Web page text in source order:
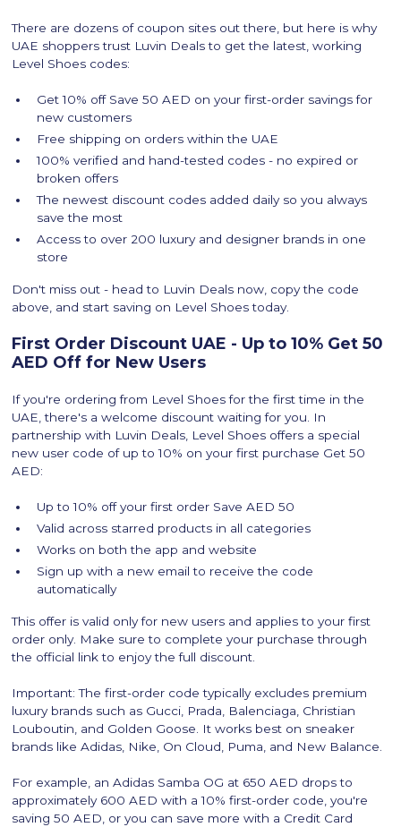
There are dozens of coupon sites out there, but here is why
UAE shoppers trust Luvin Deals to get the latest, working
Level Shoes codes:
Get 10% off Save 50 AED on your first-order savings for
new customers
Free shipping on orders within the UAE
100% verified and hand-tested codes - no expired or
broken offers
The newest discount codes added daily so you always
save the most
Access to over 200 luxury and designer brands in one
store
Don't miss out - head to Luvin Deals now, copy the code
above, and start saving on Level Shoes today.
First Order Discount UAE - Up to 10% Get 50
AED Off for New Users
If you're ordering from Level Shoes for the first time in the
UAE, there's a welcome discount waiting for you. In
partnership with Luvin Deals, Level Shoes offers a special
new user code of up to 10% on your first purchase Get 50
AED:
Up to 10% off your first order Save AED 50
Valid across starred products in all categories
Works on both the app and website
Sign up with a new email to receive the code
automatically
‍This offer is valid only for new users and applies to your first
order only. Make sure to complete your purchase through
the official link to enjoy the full discount.
Important: The first-order code typically excludes premium
luxury brands such as Gucci, Prada, Balenciaga, Christian
Louboutin, and Golden Goose. It works best on sneaker
brands like Adidas, Nike, On Cloud, Puma, and New Balance.
For example, an Adidas Samba OG at 650 AED drops to
approximately 600 AED with a 10% first-order code, you're
saving 50 AED, or you can save more with a Credit Card